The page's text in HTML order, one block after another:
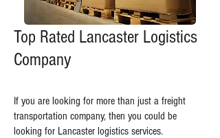
Top Rated Lancaster Logistics
Company
If you are looking for more than just a freight
transportation company, then you could be
looking for Lancaster logistics services.